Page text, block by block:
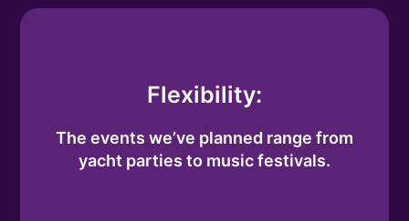
Flexibility:
The events we’ve planned range from
yacht parties to music festivals.